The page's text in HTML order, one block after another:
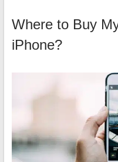
Where to Buy
iPhone?